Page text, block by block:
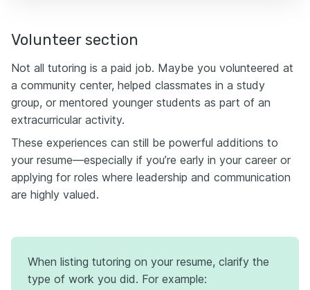
Volunteer section
Not all tutoring is a paid job. Maybe you volunteered at
a community center, helped classmates in a study
group, or mentored younger students as part of an
extracurricular activity.
These experiences can still be powerful additions to
your resume—especially if you’re early in your career or
applying for roles where leadership and communication
are highly valued.
When listing tutoring on your resume, clarify the
type of work you did. For example: